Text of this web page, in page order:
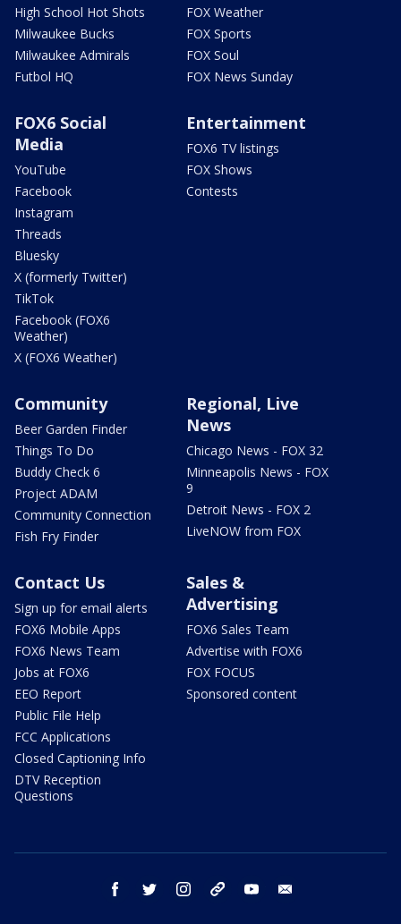
High School Hot Shots
Milwaukee Bucks
Milwaukee Admirals
Futbol HQ
FOX Weather
FOX Sports
FOX Soul
FOX News Sunday
FOX6 Social
Media
YouTube
Facebook
Instagram
Threads
Bluesky
X (formerly Twitter)
TikTok
Facebook (FOX6
Weather)
X (FOX6 Weather)
Entertainment
FOX6 TV listings
FOX Shows
Contests
Community
Beer Garden Finder
Things To Do
Buddy Check 6
Project ADAM
Community Connection
Fish Fry Finder
Regional, Live
News
Chicago News - FOX 32
Minneapolis News - FOX
9
Detroit News - FOX 2
LiveNOW from FOX
Contact Us
Sign up for email alerts
FOX6 Mobile Apps
FOX6 News Team
Jobs at FOX6
EEO Report
Public File Help
FCC Applications
Closed Captioning Info
DTV Reception
Questions
Sales &
Advertising
FOX6 Sales Team
Advertise with FOX6
FOX FOCUS
Sponsored content
facebook twitter instagram threads youtube